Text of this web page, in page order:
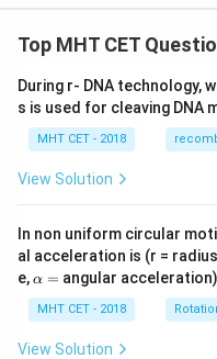
-
+
3
t
Top MHT CET
During r- DNA technology,
s is used for cleaving DNA
MHT CET - 2018
View Solution
In non uniform circular
al acceleration is (r =
e,\a
h
a
=
α = angular acceleration)
MHT CET - 2018
View Solution